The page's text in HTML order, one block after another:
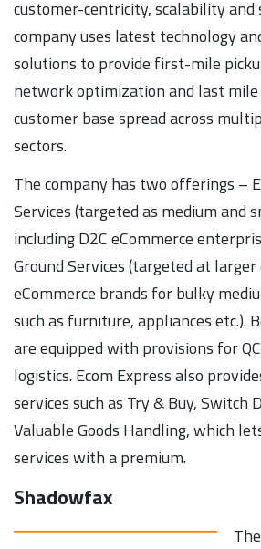
customer-centricity, scalability and
company uses latest technology
solutions to provide first-mile
network optimization and last
customer base spread across
sectors.
The company has two offerings –
Services (targeted as medium and
including D2C eCommerce
Ground Services (targeted at
eCommerce brands for bulky
such as furniture, appliances etc.).
are equipped with provisions for
logistics. Ecom Express also
services such as Try & Buy, Switch
Valuable Goods Handling, which
services with a premium.
Shadowfax